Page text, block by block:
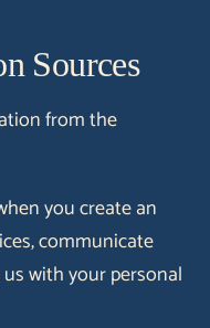
Sources
from the
you create an
communicate
with your personal